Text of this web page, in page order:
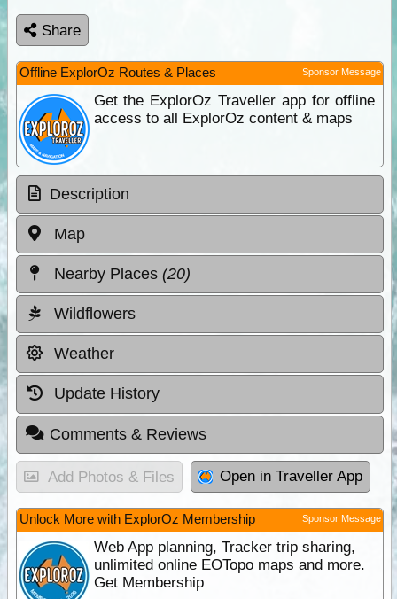
Share
Offline ExplorOz Routes & Places Sponsor Message
Get the ExplorOz Traveller app for offline
access to all ExplorOz content & maps
Description
Map
Nearby Places (20)
Wildflowers
Weather
Update History
Comments & Reviews
Add Photos & Files Open in Traveller App
Unlock More with ExplorOz Membership Sponsor Message
Web App planning, Tracker trip sharing,
unlimited online EOTopo maps and more.
Get Membership